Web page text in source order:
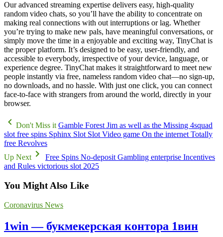
Our advanced streaming expertise delivers easy, high-quality
random video chats, so you’ll have the ability to concentrate on
making real connections with out interruptions or lag. Whether
you’re trying to make new pals, have meaningful conversations, or
simply move the time in a enjoyable and exciting way, TinyChat is
the proper platform. It’s designed to be easy, user-friendly, and
accessible to everybody, irrespective of your device, language, or
experience degree. TinyChat makes it straightforward to meet new
people instantly via free, nameless random video chat—no sign-up,
no downloads, and no hassle. With just one click, you can connect
face-to-face with strangers from around the world, directly in your
browser.
Don't Miss it Gamble Forest Jim as well as the Missing 4squad
slot free spins Sphinx Slot Slot Video game On the internet Totally
free Revolves
Up Next
Free Spins No-deposit Gambling enterprise Incentives
and Rules victorious slot 2025
You Might Also Like
Coronavirus News
1win — букмекерская контора 1вин